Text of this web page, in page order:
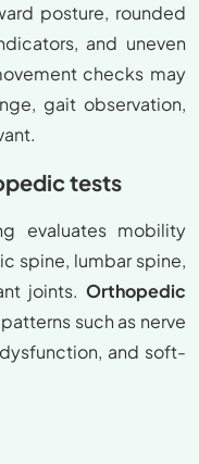
posture, rounded
and uneven
checks may
gait observation,
tests
evaluates mobility
spine, lumbar spine,
joints. Orthopedic
such as nerve
and soft-